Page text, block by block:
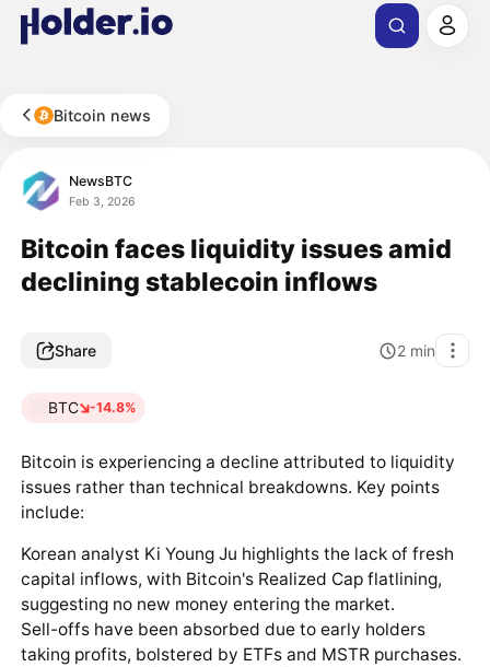
Bitcoin news
NewsBTC
Feb 3, 2026
Bitcoin faces liquidity issues amid
declining stablecoin inflows
Share 2 min
BTC -14.8%
Bitcoin is experiencing a decline attributed to liquidity
issues rather than technical breakdowns. Key points
include:
Korean analyst Ki Young Ju highlights the lack of fresh
capital inflows, with Bitcoin's Realized Cap flatlining,
suggesting no new money entering the market.
Sell-offs have been absorbed due to early holders
taking profits, bolstered by ETFs and MSTR purchases.